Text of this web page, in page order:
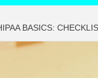
BASICS: